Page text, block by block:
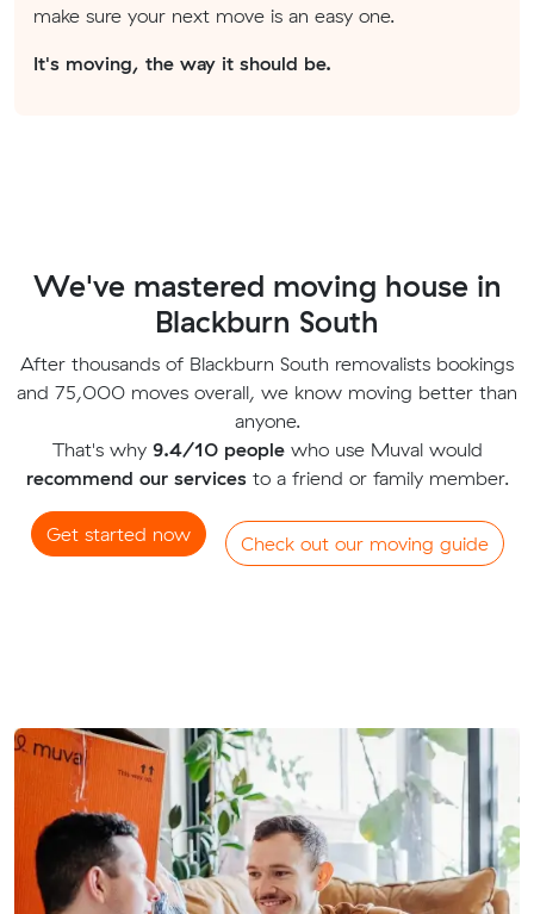
make sure your next move is an easy one.
It's moving, the way it should be.
We've mastered moving house in
Blackburn South
After thousands of Blackburn South removalists bookings
and 75,000 moves overall, we know moving better than
anyone.
That's why 9.4/10 peoplewho use Muval would
recommend our servicesto a friend or family member.
Get started now Check out our moving guide